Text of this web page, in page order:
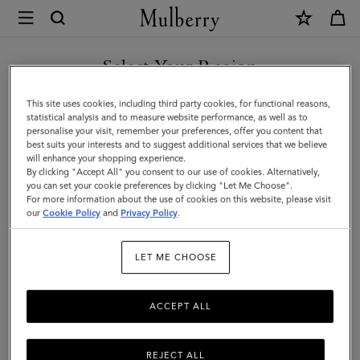
Mulberry
Lily
|
Pink
Scrumpy
Heavy
Grain
|
Her
Select Your Region
You are currently browsing the Malaysia site but we noticed you
are in United States.
GO TO UNITED STATES SITE
CONTINUE TO MALAYSIA
SITE
This site uses cookies, including third party cookies, for functional reasons,
statistical analysis and to measure website performance, as well as to
personalise your visit, remember your preferences, offer you content that
best suits your interests and to suggest additional services that we believe
will enhance your shopping experience.
By clicking "Accept All" you consent to our use of cookies. Alternatively,
you can set your cookie preferences by clicking "Let Me Choose".
For more information about the use of cookies on this website, please visit
ourCookie Policy and Privacy Policy.
LET ME CHOOSE
REJECT ALL
ACCEPT ALL